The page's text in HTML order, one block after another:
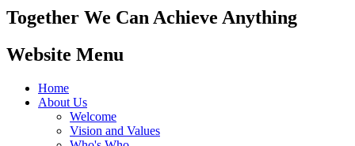
Together We Can Achieve Anything
Website Menu
Home
About Us
Welcome
Vision and Values